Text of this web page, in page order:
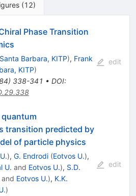
(12)
Phase Transition
Santa Barbara, KITP), Frank
KITP)
) 338-341 • DOI:
edit
transition predicted by
of particle physics
), G. Endrodi (Eotvos U.),
U. and Eotvos U.), S.D.
and Eotvos U.), K.K.
)
edit